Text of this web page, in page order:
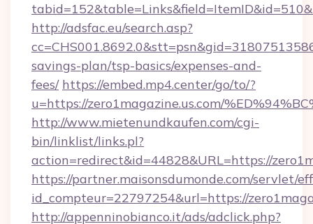
http://adsfac.eu/search.asp?
savings-plan/tsp-basics/expenses-and-
fees/ https://embed.mp4.center/go/to/?
u=https://zero1magazine.us.com/
http://www.mietenundkaufen.com/cgi-
bin/linklist/links.pl?
action=redirect&id=44828&URL=https://
https://partner.maisonsdumonde.com/servlet/
id_compteur=22797254&url=https://
http://appenninobianco.it/ads/adclick.php?